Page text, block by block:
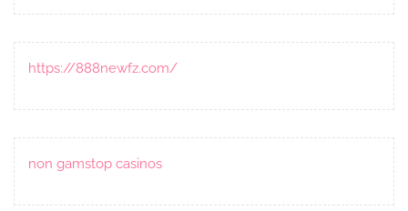
https://888newfz.com/
non gamstop casinos